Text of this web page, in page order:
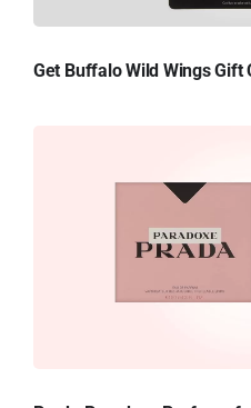
Get Buffalo Wild Wings Gift